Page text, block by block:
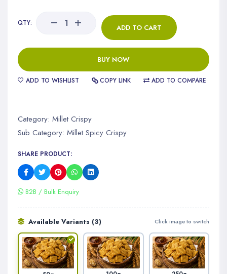
QTY: ADD TO CART
BUY NOW
ADD TO WISHLIST COPY LINK ADD TO COMPARE
Category: Millet Crispy
Sub Category: Millet Spicy Crispy
SHARE PRODUCT:
B2B / Bulk Enquiry
Available Variants (3) Click image to switch